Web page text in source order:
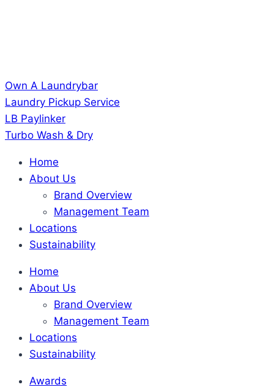
Own A Laundrybar
Laundry Pickup Service
LB Paylinker
Turbo Wash & Dry
Home
About Us
Brand Overview
Management Team
Locations
Sustainability
Home
About Us
Brand Overview
Management Team
Locations
Sustainability
Awards